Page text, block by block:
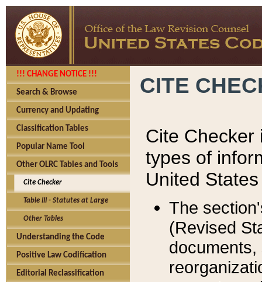
!!! CHANGE NOTICE !!!
Search & Browse
Currency and Updating
Classification Tables
Popular Name Tool
Other OLRC Tables and Tools
Cite Checker
Table III - Statutes at Large
Other Tables
Understanding the Code
Positive Law Codification
Editorial Reclassification
CITE
Cite Checker
types of
United
The
(Revised